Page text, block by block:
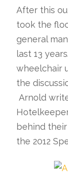
After this
took the
general
last 13
wheelchair
the
Arnold
behind
the 2012